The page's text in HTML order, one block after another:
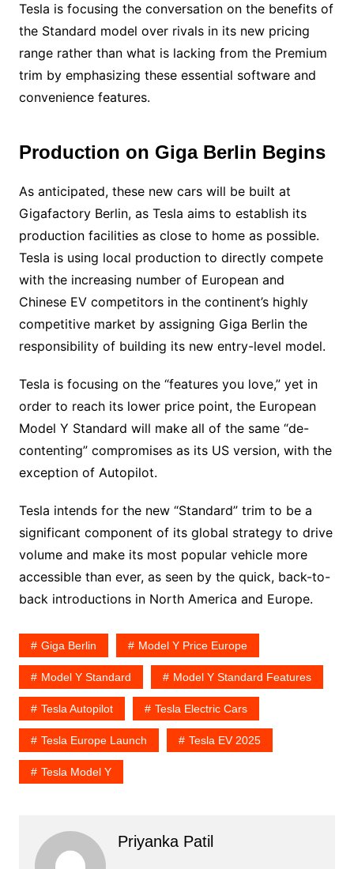
Tesla is focusing the conversation on the benefits of
the Standard model over rivals in its new pricing
range rather than what is lacking from the Premium
trim by emphasizing these essential software and
convenience features.
Production on Giga Berlin Begins
As anticipated, these new cars will be built at
Gigafactory Berlin, as Tesla aims to establish its
production facilities as close to home as possible.
Tesla is using local production to directly compete
with the increasing number of European and
Chinese EV competitors in the continent’s highly
competitive market by assigning Giga Berlin the
responsibility of building its new entry-level model.
Tesla is focusing on the “features you love,” yet in
order to reach its lower price point, the European
Model Y Standard will make all of the same “de-
contenting” compromises as its US version, with the
exception of Autopilot.
Tesla intends for the new “Standard” trim to be a
significant component of its global strategy to drive
volume and make its most popular vehicle more
accessible than ever, as seen by the quick, back-to-
back introductions in North America and Europe.
Giga Berlin Model Y Price Europe
Model Y Standard Model Y Standard Features
Tesla Autopilot Tesla Electric Cars
Tesla Europe Launch Tesla EV 2025
Tesla Model Y
Priyanka Patil